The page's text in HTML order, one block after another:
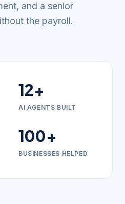
and a senior
the payroll.
12+
AI AGENTS BUILT
100+
BUSINESSES HELPED